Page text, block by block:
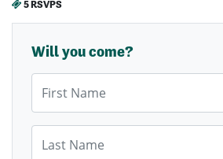
5 RSVPS
Will you come?